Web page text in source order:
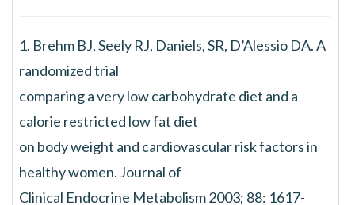
1. Brehm BJ, Seely RJ, Daniels, SR, D’Alessio DA. A
randomized trial
comparing a very low carbohydrate diet and a
calorie restricted low fat diet
on body weight and cardiovascular risk factors in
healthy women. Journal of
Clinical Endocrine Metabolism 2003; 88: 1617-